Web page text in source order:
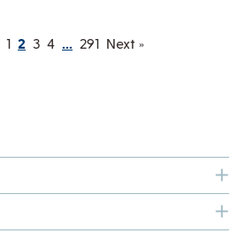
1 2 3 4 … 291 Next »